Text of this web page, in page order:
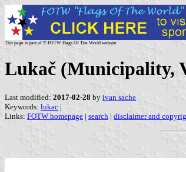
This page is part of © FOTW Flags Of The World website
Lukač (Municipality,
Last modified: 2017-02-28 by ivan sache
Keywords: lukac |
Links: FOTW homepage | search | disclaimer and